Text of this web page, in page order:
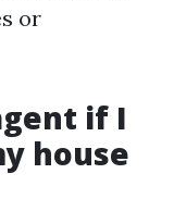
or
if I
house